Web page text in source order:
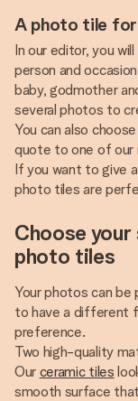
A photo tile for
In our editor, you
person and
baby, godmother
several photos to
You can also
quote to one of our
If you want to give
photo tiles are
Choose
photo tiles
Your photos can be
to have a different
preference.
Two high-quality
Our ceramic tiles
smooth surface